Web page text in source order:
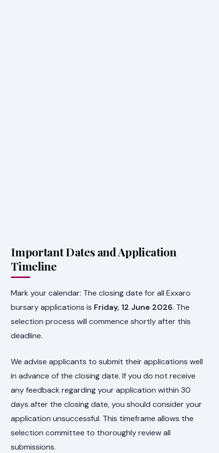
Important Dates and Application
Timeline
Mark your calendar: The closing date for all Exxaro
bursary applications is Friday, 12 June 2026. The
selection process will commence shortly after this
deadline.
We advise applicants to submit their applications well
in advance of the closing date. If you do not receive
any feedback regarding your application within 30
days after the closing date, you should consider your
application unsuccessful. This timeframe allows the
selection committee to thoroughly review all
submissions.